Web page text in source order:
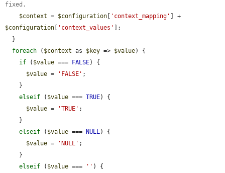
fixed.
$context = $configuration [ 'context_mapping'
$configuration [ 'context_values' ];
foreach ( $context as $key => $value) {
if ( $value === FALSE) {
$value = 'FALSE' ;
elseif ( $value === TRUE) {
$value = 'TRUE' ;
elseif ( $value === NULL ) {
$value = 'NULL' ;
elseif ( $value === '' ) {